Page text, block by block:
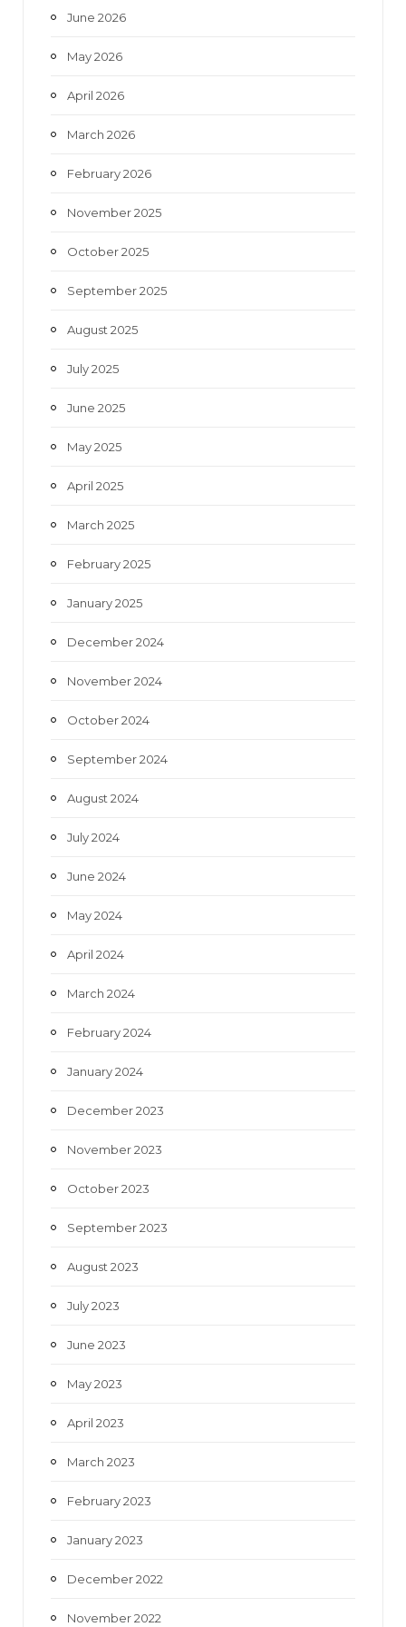
June 2026
May 2026
April 2026
March 2026
February 2026
November 2025
October 2025
September 2025
August 2025
July 2025
June 2025
May 2025
April 2025
March 2025
February 2025
January 2025
December 2024
November 2024
October 2024
September 2024
August 2024
July 2024
June 2024
May 2024
April 2024
March 2024
February 2024
January 2024
December 2023
November 2023
October 2023
September 2023
August 2023
July 2023
June 2023
May 2023
April 2023
March 2023
February 2023
January 2023
December 2022
November 2022